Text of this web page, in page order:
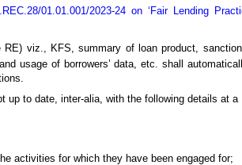
01.01.001/2023-24 on ‘Fair Lending
viz., KFS, summary of loan product,
usage of borrowers’ data, etc. shall
to date, inter-alia, with the following details at
activities for which they have been engaged for;